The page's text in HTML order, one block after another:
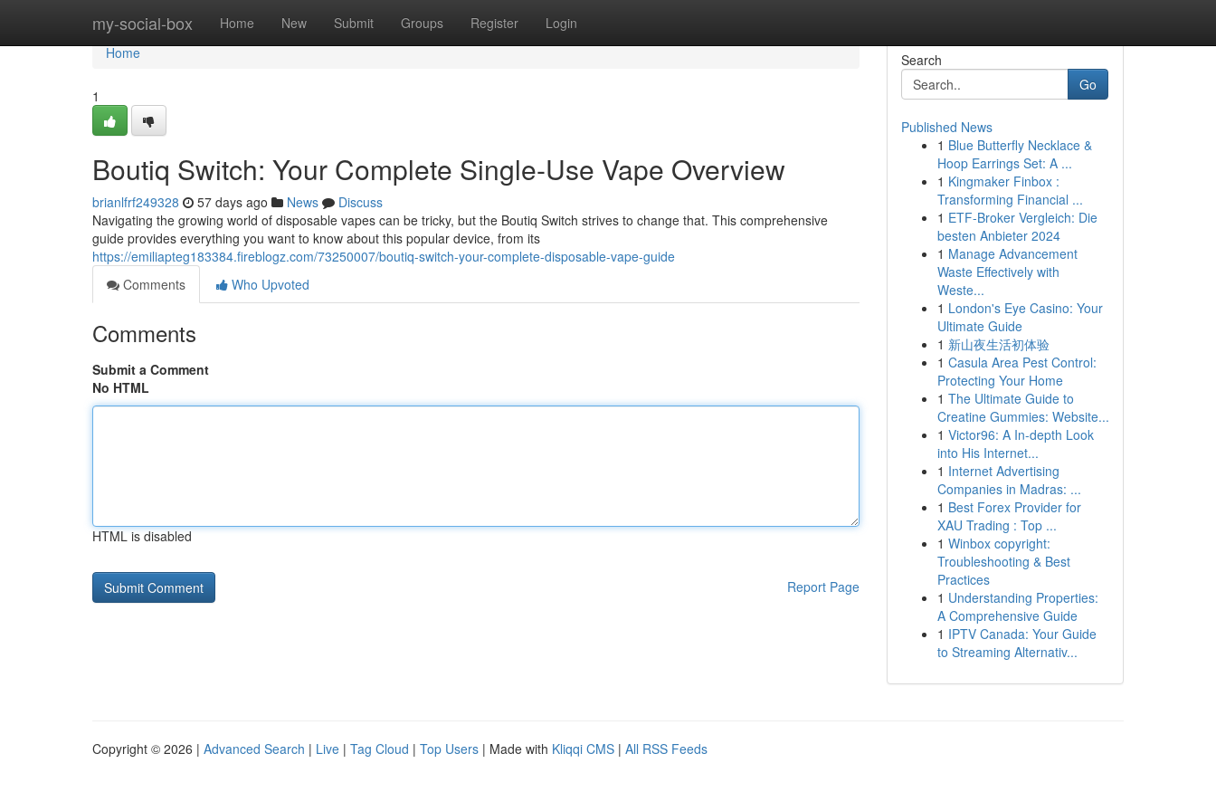
my-social-box Home New Submit Groups Register Login
Home
Home
1
Boutiq Switch: Your Complete Single-Use Vape Overview
brianlfrf249328 57 days ago News
Discuss
Navigating the growing world of disposable vapes can be tricky, but the Boutiq Switch strives to change that. This comprehensive
guide provides everything you want to know about this popular device, from its
https://emiliapteg183384.fireblogz.com/73250007/boutiq-switch-your-complete-disposable-vape-guide
Comments
Who Upvoted
Comments
Submit a Comment
No HTML
HTML is disabled
Report Page
Search
Go
Published News
1 Blue Butterfly Necklace &
Hoop Earrings Set: A ...
1 Kingmaker Finbox :
Transforming Financial ...
1 ETF-Broker Vergleich: Die
besten Anbieter 2024
1 Manage Advancement
Waste Effectively with
Weste...
1 London's Eye Casino: Your
Ultimate Guide
1 新山夜生活初体验
1 Casula Area Pest Control:
Protecting Your Home
1 The Ultimate Guide to
Creatine Gummies: Website...
1 Victor96: A In-depth Look
into His Internet...
1 Internet Advertising
Companies in Madras: ...
1 Best Forex Provider for
XAU Trading : Top ...
1 Winbox copyright:
Troubleshooting & Best
Practices
1 Understanding Properties:
A Comprehensive Guide
1 IPTV Canada: Your Guide
to Streaming Alternativ...
Copyright © 2026 | Advanced Search | Live | Tag Cloud | Top Users | Made with Kliqqi CMS | All RSS Feeds